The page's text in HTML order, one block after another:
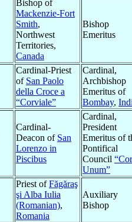
Bishop of
Mackenzie-Fort
Smith,
Northwest
Territories,
Canada
Bishop
Emeritus
Cardinal-Priest
of San Paolo
della Croce a
“Corviale”
Cardinal,
Archbishop
Emeritus of
Bombay,
Cardinal-
Deacon of San
Lorenzo in
Piscibus
Cardinal,
President
Emeritus of
Pontifical
Council “Cor
Unum”
Priest ofFăgăraş
şi Alba Iulia
(Romanian),
Romania
Auxiliary
Bishop